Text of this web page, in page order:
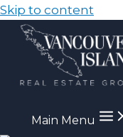
Skip to content
Main Menu